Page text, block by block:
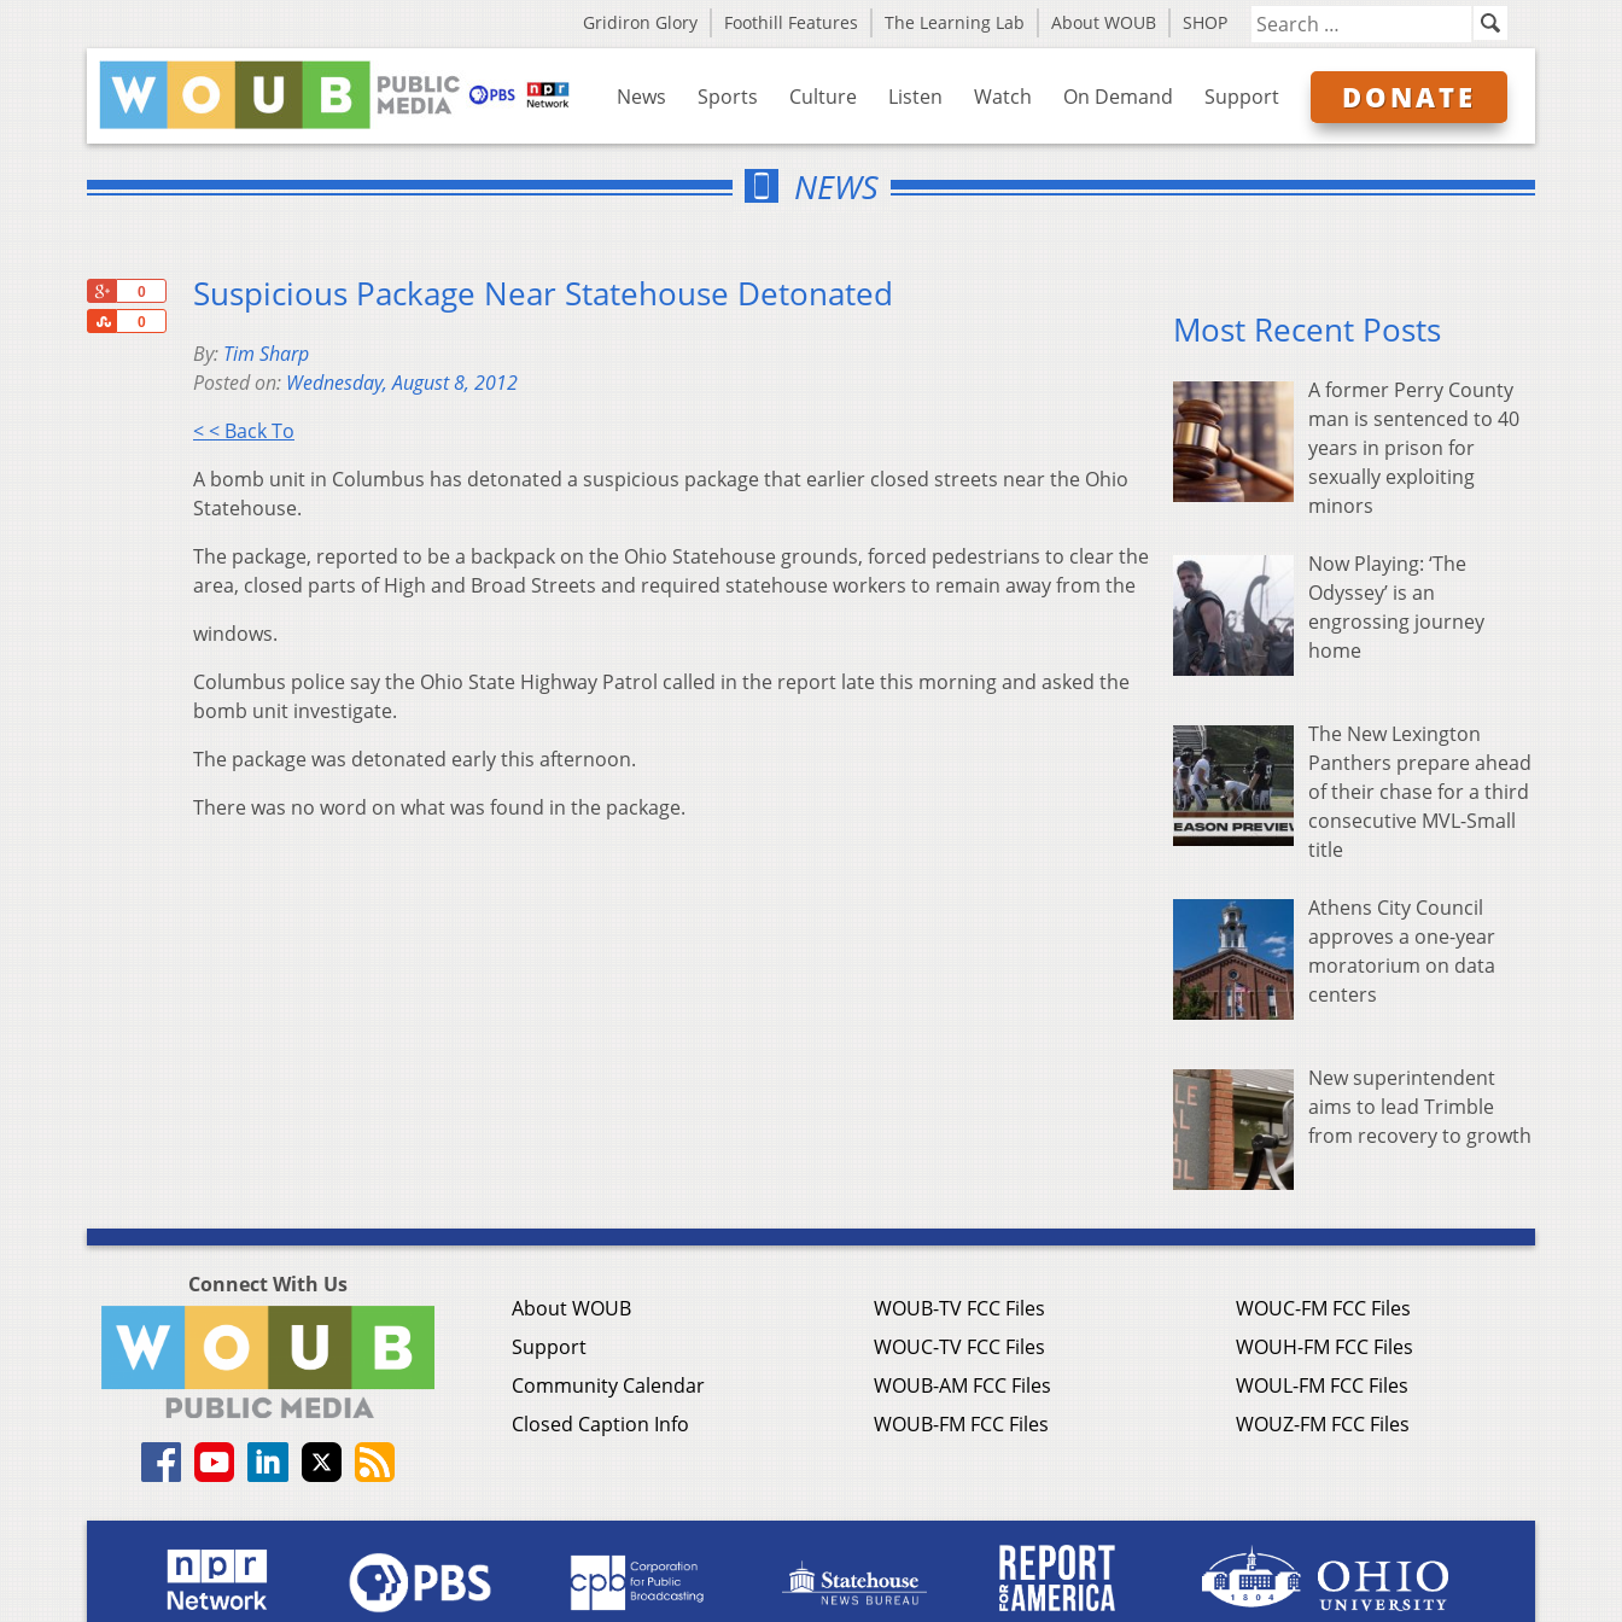
Gridiron Glory Foothill Features The Learning Lab About WOUB SHOP
News Sports Culture Listen Watch On Demand Support DONATE
NEWS
0
0
Share
Suspicious Package Near Statehouse Detonated
By: Tim Sharp
Posted on: Wednesday, August 8, 2012
< < Back To
A bomb unit in Columbus has detonated a suspicious package that earlier closed streets near the Ohio
Statehouse.
The package, reported to be a backpack on the Ohio Statehouse grounds, forced pedestrians to clear the
area, closed parts of High and Broad Streets and required statehouse workers to remain away from the
windows.
Columbus police say the Ohio State Highway Patrol called in the report late this morning and asked the
bomb unit investigate.
The package was detonated early this afternoon.
There was no word on what was found in the package.
Most Recent Posts
A former Perry County
man is sentenced to 40
years in prison for
sexually exploiting
minors
Now Playing: ‘The
Odyssey’ is an
engrossing journey
home
The New Lexington
Panthers prepare ahead
of their chase for a third
consecutive MVL-Small
title
Athens City Council
approves a one-year
moratorium on data
centers
New superintendent
aims to lead Trimble
from recovery to growth
Connect With Us
About WOUB
Support
Community Calendar
Closed Caption Info
WOUB-TV FCC Files
WOUC-TV FCC Files
WOUB-AM FCC Files
WOUB-FM FCC Files
WOUC-FM FCC Files
WOUH-FM FCC Files
WOUL-FM FCC Files
WOUZ-FM FCC Files